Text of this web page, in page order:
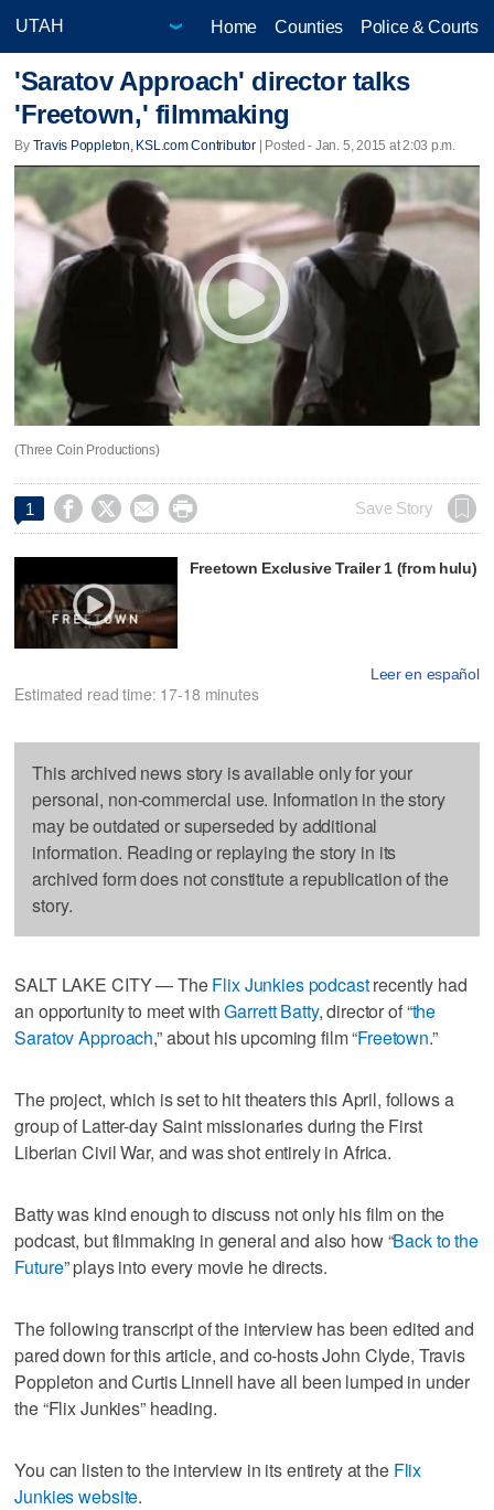
Home Counties Police & Courts
'Saratov Approach' director talks
'Freetown,' filmmaking
By Travis Poppleton, KSL.com Contributor| Posted - Jan. 5, 2015 at 2:03 p.m.
(Three Coin Productions)
1     Save Story
Freetown Exclusive Trailer 1 (from hulu)
Leer en español
Estimated read time: 17-18 minutes
This archived news story is available only for your
personal, non-commercial use. Information in the story
may be outdated or superseded by additional
information. Reading or replaying the story in its
archived form does not constitute a republication of the
story.
SALT LAKE CITY — TheFlix Junkies podcastrecently had
an opportunity to meet withGarrett Batty, director of “the
Saratov Approach,” about his upcoming film “Freetown.”
The project, which is set to hit theaters this April, follows a
group of Latter-day Saint missionaries during the First
Liberian Civil War, and was shot entirely in Africa.
Batty was kind enough to discuss not only his film on the
podcast, but filmmaking in general and also how “Back to the
Future” plays into every movie he directs.
The following transcript of the interview has been edited and
pared down for this article, and co-hosts John Clyde, Travis
Poppleton and Curtis Linnell have all been lumped in under
the “Flix Junkies” heading.
You can listen to the interview in its entirety at the Flix
Junkies website.